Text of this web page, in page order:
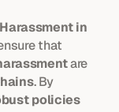
in
are
. By
policies